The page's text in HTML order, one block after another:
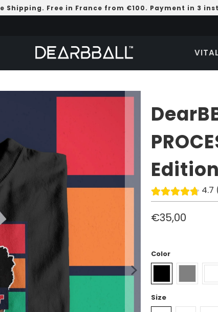
Shipping. Free in France from €100. Payment in 3
Edition
4.7
€35,00
Color
Size